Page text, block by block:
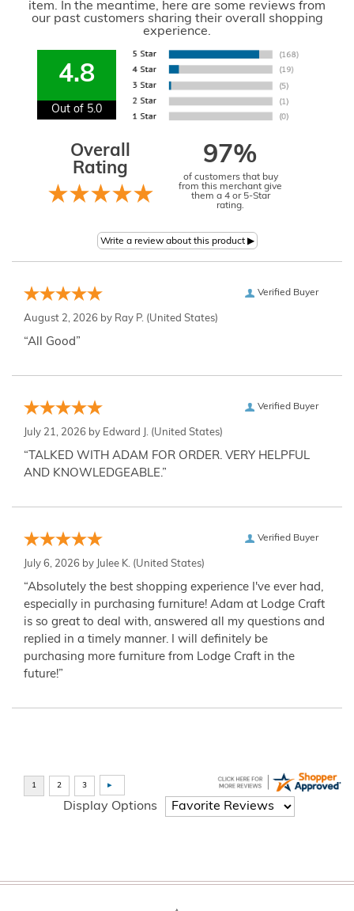
item. In the meantime, here are some reviews from
our past customers sharing their overall shopping
experience.
4.8
Out of 5.0
Overall
Rating
97%
of customers that buy
from this merchant give
them a 4 or 5-Star
rating.
Verified Buyer
August 2, 2026 by Ray P. (United States)
“All Good”
Verified Buyer
July 21, 2026 by Edward J. (United States)
“TALKED WITH ADAM FOR ORDER. VERY HELPFUL
AND KNOWLEDGEABLE.”
Verified Buyer
July 6, 2026 by Julee K. (United States)
“Absolutely the best shopping experience I've ever had,
especially in purchasing furniture! Adam at Lodge Craft
is so great to deal with, answered all my questions and
replied in a timely manner. I will definitely be
purchasing more furniture from Lodge Craft in the
future!”
Display Options